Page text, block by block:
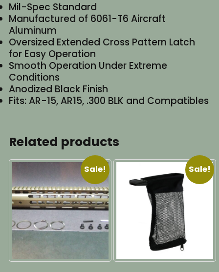
Mil-Spec Standard
Manufactured of 6061-T6 Aircraft
Aluminum
Oversized Extended Cross Pattern Latch
for Easy Operation
Smooth Operation Under Extreme
Conditions
Anodized Black Finish
Fits: AR-15, AR15, .300 BLK and Compatibles
Related products
Sale! Sale!